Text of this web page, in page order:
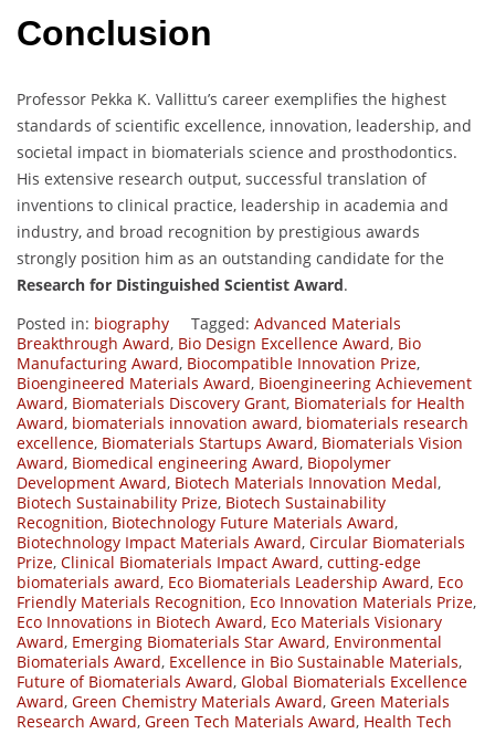
Conclusion
Professor Pekka K. Vallittu’s career exemplifies the highest
standards of scientific excellence, innovation, leadership, and
societal impact in biomaterials science and prosthodontics.
His extensive research output, successful translation of
inventions to clinical practice, leadership in academia and
industry, and broad recognition by prestigious awards
strongly position him as an outstanding candidate for the
Research for Distinguished Scientist Award.
Posted in: biography Tagged: Advanced Materials
Breakthrough Award, Bio Design Excellence Award, Bio
Manufacturing Award, Biocompatible Innovation Prize,
Bioengineered Materials Award, Bioengineering Achievement
Award, Biomaterials Discovery Grant, Biomaterials for Health
Award, biomaterials innovation award, biomaterials research
excellence, Biomaterials Startups Award, Biomaterials Vision
Award, Biomedical engineering Award, Biopolymer
Development Award, Biotech Materials Innovation Medal,
Biotech Sustainability Prize, Biotech Sustainability
Recognition, Biotechnology Future Materials Award,
Biotechnology Impact Materials Award, Circular Biomaterials
Prize, Clinical Biomaterials Impact Award, cutting-edge
biomaterials award, Eco Biomaterials Leadership Award, Eco
Friendly Materials Recognition, Eco Innovation Materials Prize,
Eco Innovations in Biotech Award, Eco Materials Visionary
Award, Emerging Biomaterials Star Award, Environmental
Biomaterials Award, Excellence in Bio Sustainable Materials,
Future of Biomaterials Award, Global Biomaterials Excellence
Award, Green Chemistry Materials Award, Green Materials
Research Award, Green Tech Materials Award, Health Tech